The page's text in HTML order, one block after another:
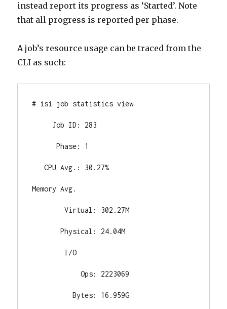
instead report its progress as ‘Started’. Note
that all progress is reported per phase.
A job’s resource usage can be traced from the
CLI as such:
# isi job statistics view
Job ID: 283
Phase: 1
CPU Avg.: 30.27%
Memory Avg.
Virtual: 302.27M
Physical: 24.04M
I/O
Ops: 2223069
Bytes: 16.959G